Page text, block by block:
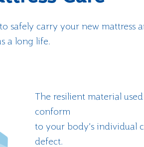
safely carry your new mattress
a long life.
The resilient material
conform
to your body’s individual
defect.